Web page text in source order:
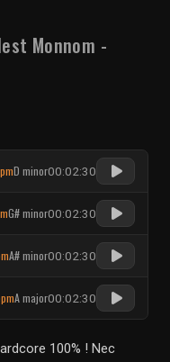
Monnom -
D minor00:02:30
G# minor00:02:30
A# minor00:02:30
A major00:02:30
100% ! Nec